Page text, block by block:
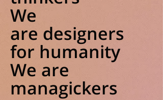
We
are designers
for humanity
We are
managickers